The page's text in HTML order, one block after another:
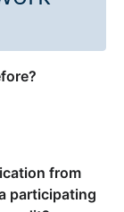
from
participating